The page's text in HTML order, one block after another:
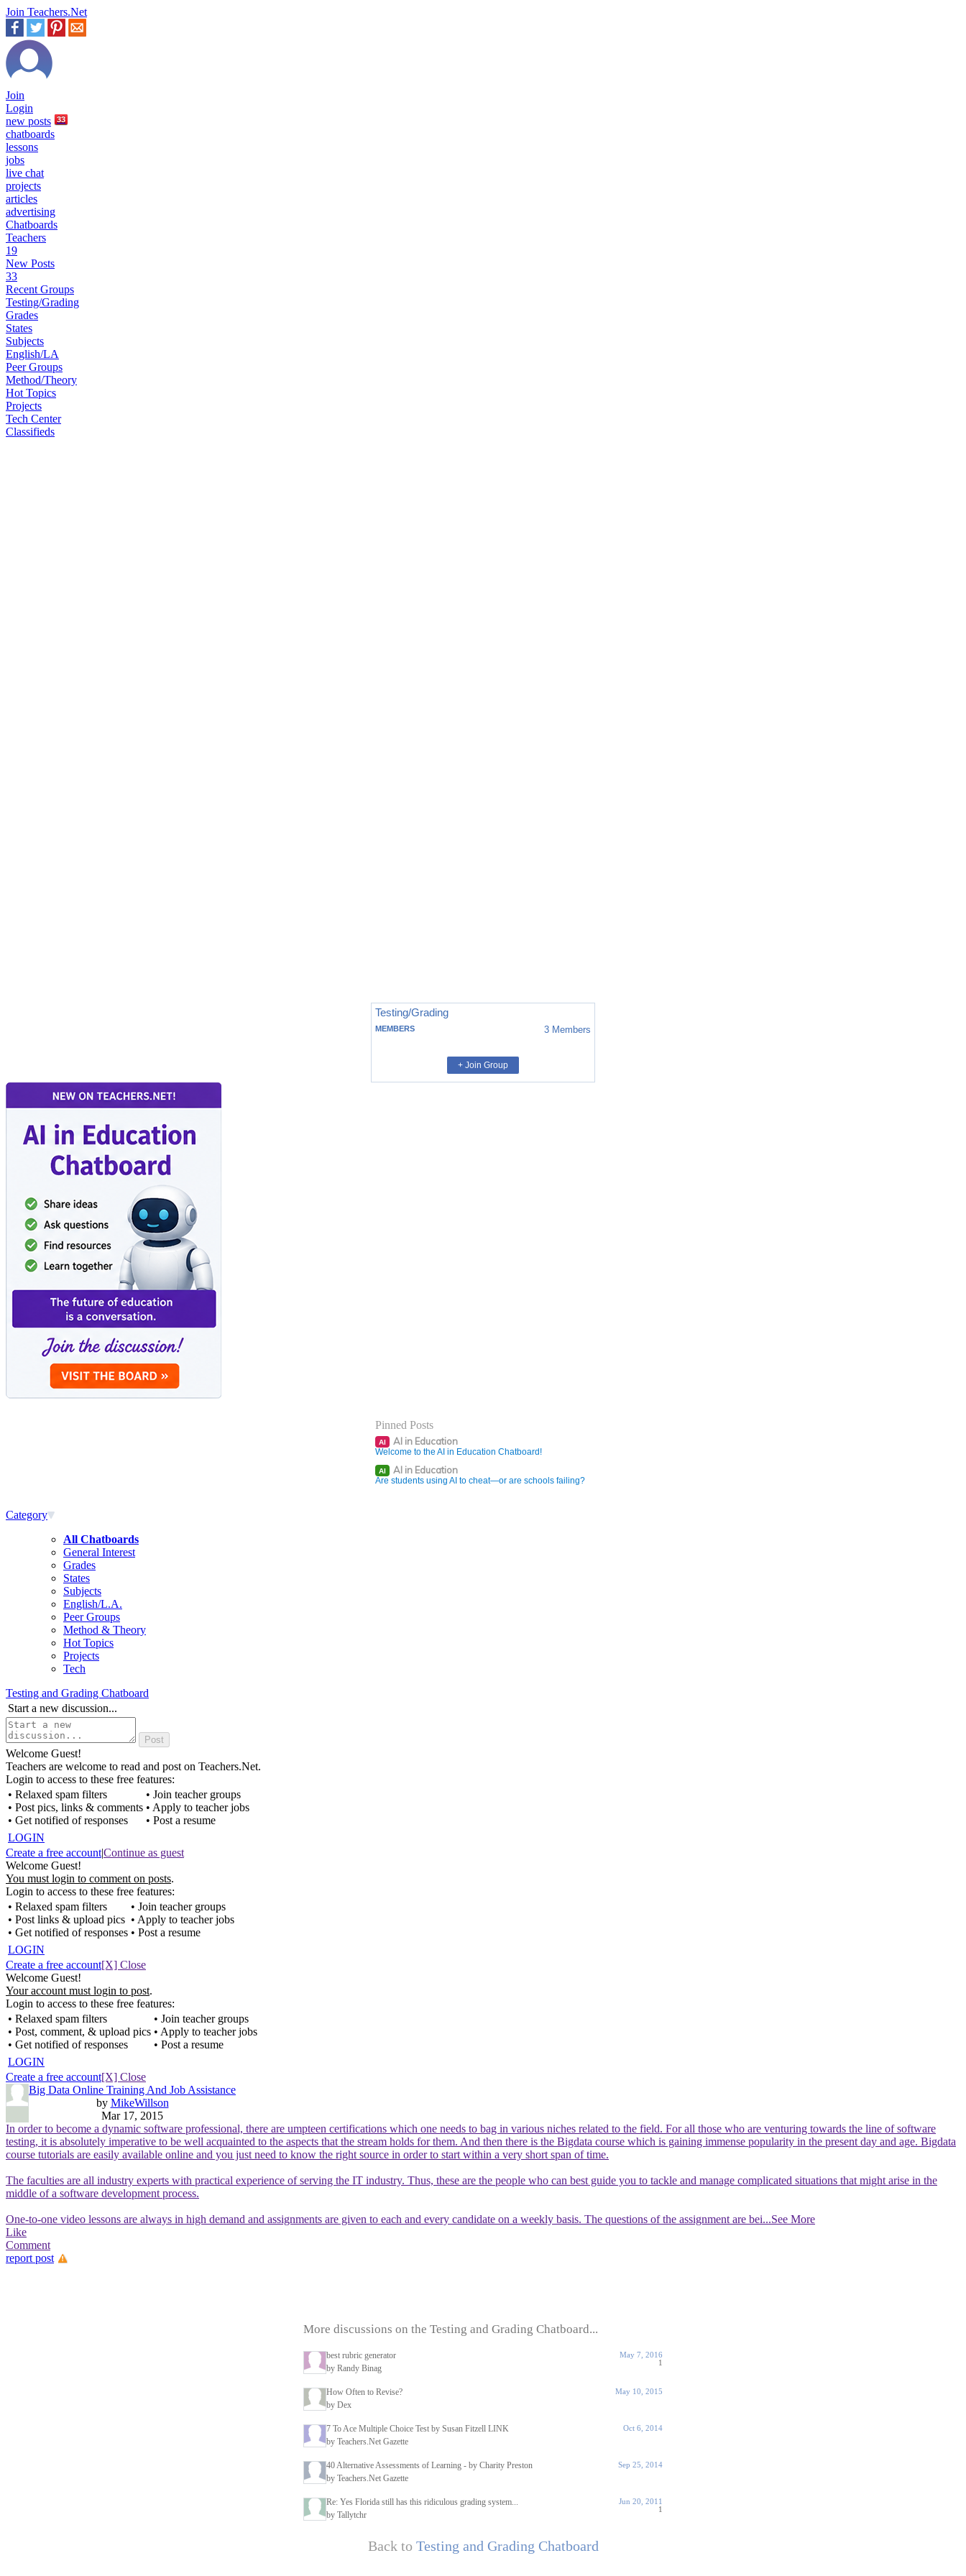
Join Teachers.Net
Join
Login
new posts 33
chatboards
lessons
jobs
live chat
projects
articles
advertising
Chatboards
Teachers
19
New Posts
33
Recent Groups
Testing/Grading
Grades
States
Subjects
English/LA
Peer Groups
Method/Theory
Hot Topics
Projects
Tech Center
Classifieds
Testing/Grading
MEMBERS 3 Members
+ Join Group
Pinned Posts
AI AI in Education
Welcome to the AI in Education Chatboard!
AI AI in Education
Are students using AI to cheat—or are schools failing?
Category
All Chatboards
General Interest
Grades
States
Subjects
English/L.A.
Peer Groups
Method & Theory
Hot Topics
Projects
Tech
Testing and Grading Chatboard
Start a new discussion...
Welcome Guest!
Teachers are welcome to read and post on Teachers.Net.
Login to access to these free features:
• Relaxed spam filters
• Post pics, links & comments
• Get notified of responses
• Join teacher groups
• Apply to teacher jobs
• Post a resume
LOGIN
Create a free account|Continue as guest
Welcome Guest!
You must login to comment on posts.
Login to access to these free features:
• Relaxed spam filters
• Post links & upload pics
• Get notified of responses
• Join teacher groups
• Apply to teacher jobs
• Post a resume
LOGIN
Create a free account[X] Close
Welcome Guest!
Your account must login to post.
Login to access to these free features:
• Relaxed spam filters
• Post, comment, & upload pics
• Get notified of responses
• Join teacher groups
• Apply to teacher jobs
• Post a resume
LOGIN
Create a free account[X] Close
Big Data Online Training And Job Assistance
by MikeWillson
Mar 17, 2015
In order to become a dynamic software professional, there are umpteen certifications which one needs to bag in various niches related to the field. For all those who are venturing towards the line of software
testing, it is absolutely imperative to be well acquainted to the aspects that the stream holds for them. And then there is the Bigdata course which is gaining immense popularity in the present day and age. Bigdata
course tutorials are easily available online and you just need to know the right source in order to start within a very short span of time.
The faculties are all industry experts with practical experience of serving the IT industry. Thus, these are the people who can best guide you to tackle and manage complicated situations that might arise in the
middle of a software development process.
One-to-one video lessons are always in high demand and assignments are given to each and every candidate on a weekly basis. The questions of the assignment are bei...See More
Like
Comment
report post
More discussions on the Testing and Grading Chatboard...
best rubric generator
by Randy Binag
May 7, 2016
1
How Often to Revise?
by Dex
May 10, 2015
7 To Ace Multiple Choice Test by Susan Fitzell LINK
by Teachers.Net Gazette
Oct 6, 2014
40 Alternative Assessments of Learning - by Charity Preston
by Teachers.Net Gazette
Sep 25, 2014
Re: Yes Florida still has this ridiculous grading system...
by Tallytchr
Jun 20, 2011
1
Back to Testing and Grading Chatboard